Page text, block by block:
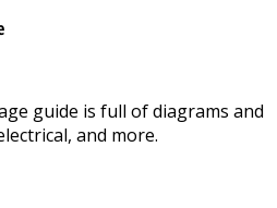
guide is full of diagrams and
and more.